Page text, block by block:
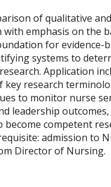
of qualitative
emphasis on the
for evidence-
systems to
Application
key research
to monitor nurse
leadership
become competent
admission to
Director of Nursing.